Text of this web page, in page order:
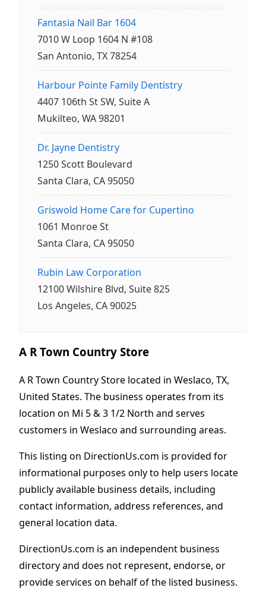
Fantasia Nail Bar 1604
7010 W Loop 1604 N #108
San Antonio, TX 78254
Harbour Pointe Family Dentistry
4407 106th St SW, Suite A
Mukilteo, WA 98201
Dr. Jayne Dentistry
1250 Scott Boulevard
Santa Clara, CA 95050
Griswold Home Care for Cupertino
1061 Monroe St
Santa Clara, CA 95050
Rubin Law Corporation
12100 Wilshire Blvd, Suite 825
Los Angeles, CA 90025
A R Town Country Store
A R Town Country Store located in Weslaco, TX,
United States. The business operates from its
location on Mi 5 & 3 1/2 North and serves
customers in Weslaco and surrounding areas.
This listing on DirectionUs.com is provided for
informational purposes only to help users locate
publicly available business details, including
contact information, address references, and
general location data.
DirectionUs.com is an independent business
directory and does not represent, endorse, or
provide services on behalf of the listed business.